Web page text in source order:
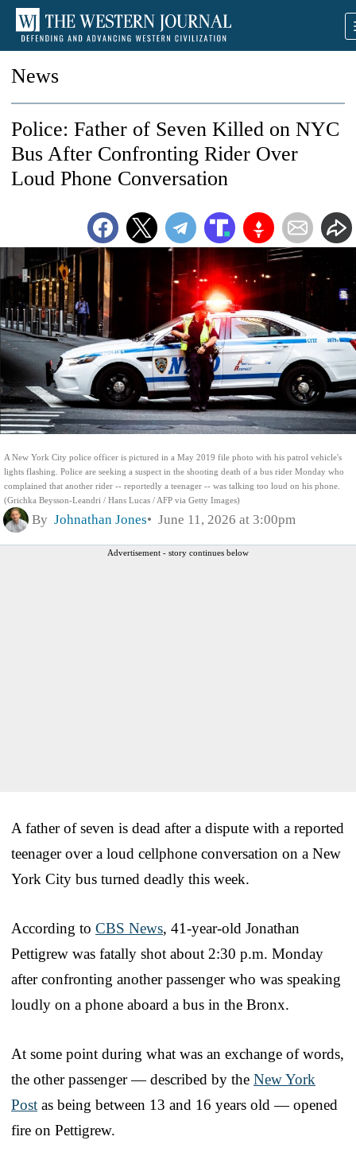
News
A New York City police officer is pictured in a May 2019 file photo with his patrol vehicle's
lights flashing. Police are seeking a suspect in the shooting death of a bus rider Monday who
complained that another rider -- reportedly a teenager -- was talking too loud on his phone.
(Grichka Beysson-Leandri / Hans Lucas / AFP via Getty Images)
Police: Father of Seven Killed on NYC
Bus After Confronting Rider Over
Loud Phone Conversation
By Johnathan Jones June 11, 2026 at 3:00pm
Advertisement - story continues below
A father of seven is dead after a dispute with a reported
teenager over a loud cellphone conversation on a New
York City bus turned deadly this week.
According to CBS News, 41-year-old Jonathan
Pettigrew was fatally shot about 2:30 p.m. Monday
after confronting another passenger who was speaking
loudly on a phone aboard a bus in the Bronx.
At some point during what was an exchange of words,
the other passenger — described by the New York
Post as being between 13 and 16 years old — opened
fire on Pettigrew.